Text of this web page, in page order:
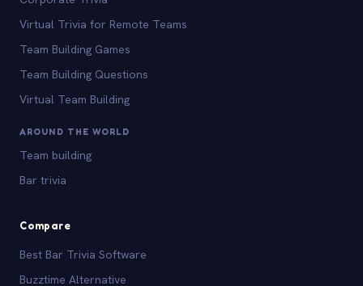
Virtual Trivia for Remote Teams
Team Building Games
Team Building Questions
Virtual Team Building
AROUND THE WORLD
Team building
Bar trivia
Compare
Best Bar Trivia Software
Buzztime Alternative